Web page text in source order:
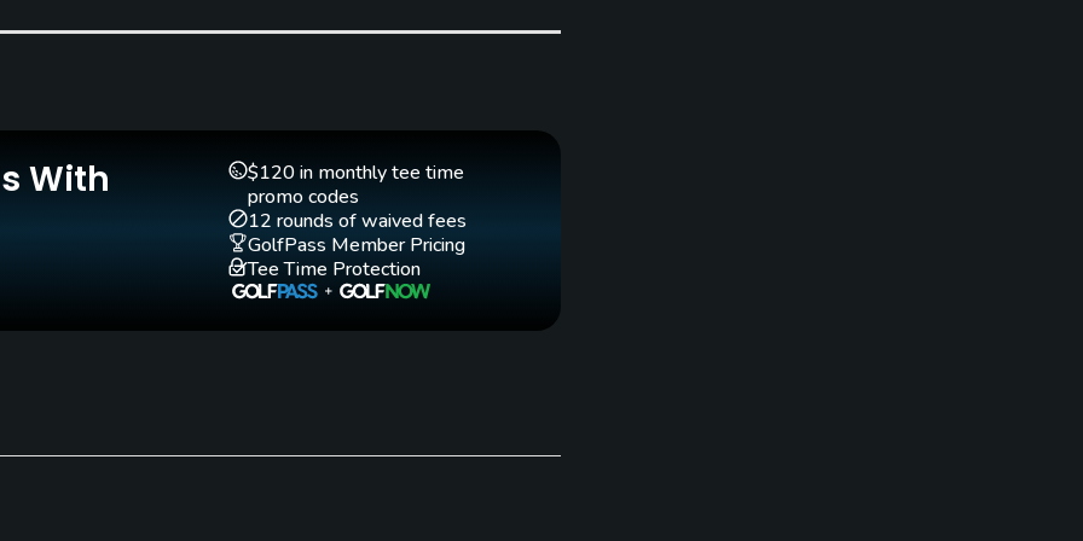
Teaching Pro
Yes
Pitching/Chipping Area
With
$120 in monthly tee time
promo codes
12 rounds of waived fees
GolfPass Member Pricing
Tee Time Protection